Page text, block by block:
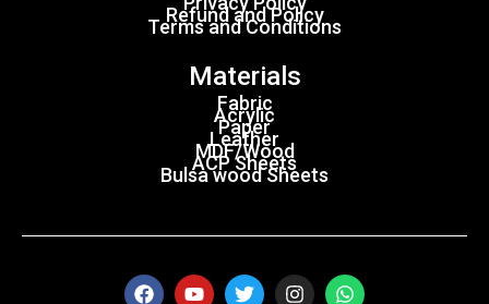
Refund and Policy
Terms and Conditions
Materials
Fabric
Acrylic
Paper
Leather
MDF/Wood
ACP Sheets
Bulsa wood Sheets